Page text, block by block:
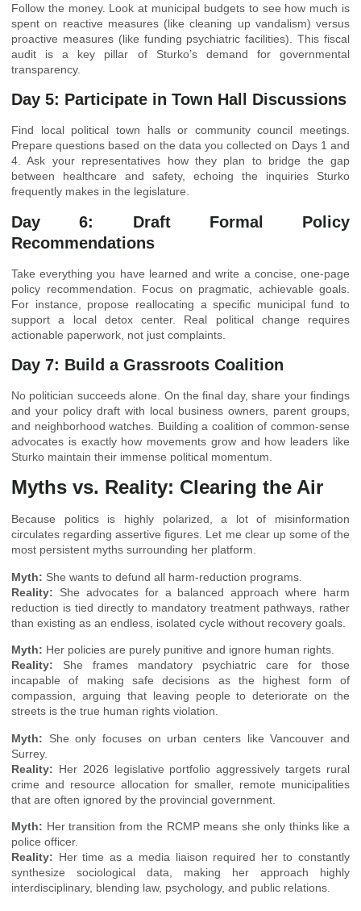
Follow the money. Look at municipal budgets to see how much is
spent on reactive measures (like cleaning up vandalism) versus
proactive measures (like funding psychiatric facilities). This fiscal
audit is a key pillar of Sturko’s demand for governmental
transparency.
Day 5: Participate in Town Hall Discussions
Find local political town halls or community council meetings.
Prepare questions based on the data you collected on Days 1 and
4. Ask your representatives how they plan to bridge the gap
between healthcare and safety, echoing the inquiries Sturko
frequently makes in the legislature.
Day 6: Draft Formal Policy
Recommendations
Take everything you have learned and write a concise, one-page
policy recommendation. Focus on pragmatic, achievable goals.
For instance, propose reallocating a specific municipal fund to
support a local detox center. Real political change requires
actionable paperwork, not just complaints.
Day 7: Build a Grassroots Coalition
No politician succeeds alone. On the final day, share your findings
and your policy draft with local business owners, parent groups,
and neighborhood watches. Building a coalition of common-sense
advocates is exactly how movements grow and how leaders like
Sturko maintain their immense political momentum.
Myths vs. Reality: Clearing the Air
Because politics is highly polarized, a lot of misinformation
circulates regarding assertive figures. Let me clear up some of the
most persistent myths surrounding her platform.
Myth: She wants to defund all harm-reduction programs.
Reality: She advocates for a balanced approach where harm
reduction is tied directly to mandatory treatment pathways, rather
than existing as an endless, isolated cycle without recovery goals.
Myth: Her policies are purely punitive and ignore human rights.
Reality: She frames mandatory psychiatric care for those
incapable of making safe decisions as the highest form of
compassion, arguing that leaving people to deteriorate on the
streets is the true human rights violation.
Myth: She only focuses on urban centers like Vancouver and
Surrey.
Reality: Her 2026 legislative portfolio aggressively targets rural
crime and resource allocation for smaller, remote municipalities
that are often ignored by the provincial government.
Myth: Her transition from the RCMP means she only thinks like a
police officer.
Reality: Her time as a media liaison required her to constantly
synthesize sociological data, making her approach highly
interdisciplinary, blending law, psychology, and public relations.